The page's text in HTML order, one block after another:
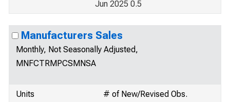
Jun 2025 0.5
Manufacturers Sales
Monthly, Not Seasonally Adjusted,
MNFCTRMPCSMNSA
Units
# of New/Revised Obs.